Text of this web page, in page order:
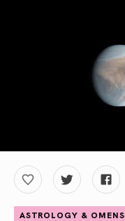
ASTROLOGY & OMENS